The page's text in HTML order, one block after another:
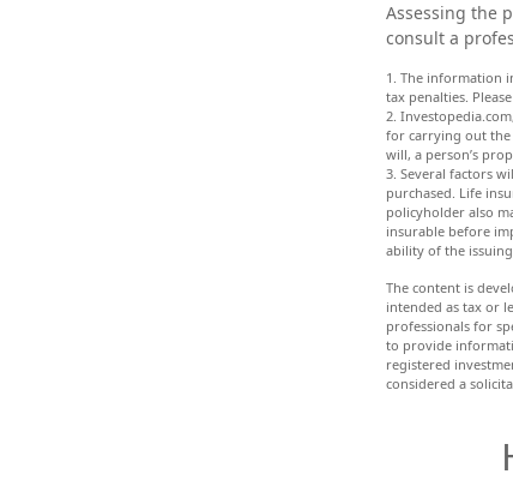
Assessing the
consult a
1. The information
tax penalties.
2.
for carrying out the
will, a person’s
3. Several factors
purchased. Life
policyholder also
insurable before
ability of the
The content is
intended as tax or
professionals for
to provide
registered
considered a